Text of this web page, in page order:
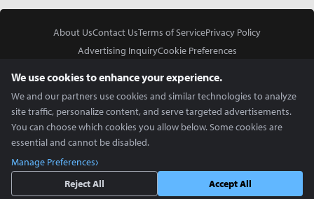
About UsContact UsTerms of ServicePrivacy Policy
Advertising InquiryCookie Preferences
Copyright © 2026 Inven Global English, LLC. All rights reserved.
We use cookies to enhance your experience.
We and our partners use cookies and similar technologies to analyze
site traffic, personalize content, and serve targeted advertisements.
You can choose which cookies you allow below. Some cookies are
essential and cannot be disabled.
Manage Preferences
Reject All
Accept All